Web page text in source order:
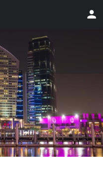
Technology
in Dubai
2026